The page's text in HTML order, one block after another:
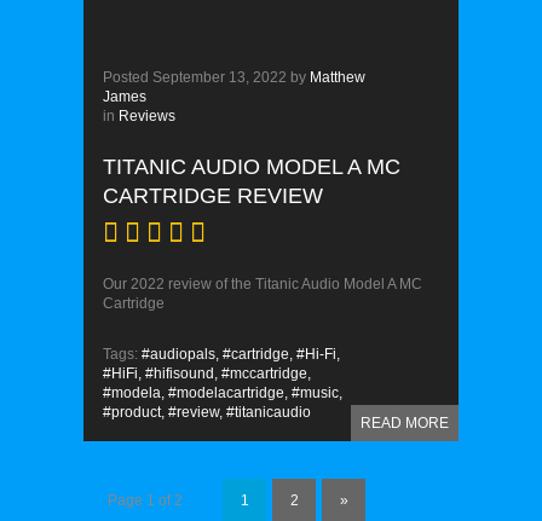
Posted September 13, 2022 by Matthew
James
in Reviews
TITANIC AUDIO MODEL A MC
CARTRIDGE REVIEW
Our 2022 review of the Titanic Audio Model A MC
Cartridge
READ MORE
Tags: #audiopals, #cartridge, #Hi-Fi,
#HiFi, #hifisound, #mccartridge,
#modela, #modelacartridge, #music,
#product, #review, #titanicaudio
Page 1 of 2 1 2 »